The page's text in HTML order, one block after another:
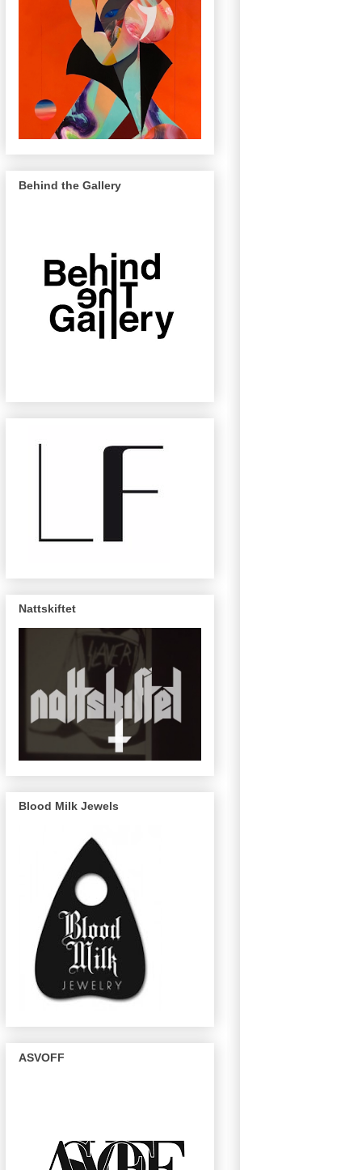
Behind the Gallery
Nattskiftet
Blood Milk Jewels
ASVOFF